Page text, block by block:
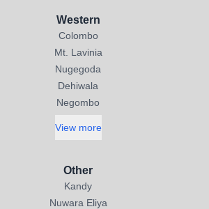
Western
Colombo
Mt. Lavinia
Nugegoda
Dehiwala
Negombo
View more
Other
Kandy
Nuwara Eliya